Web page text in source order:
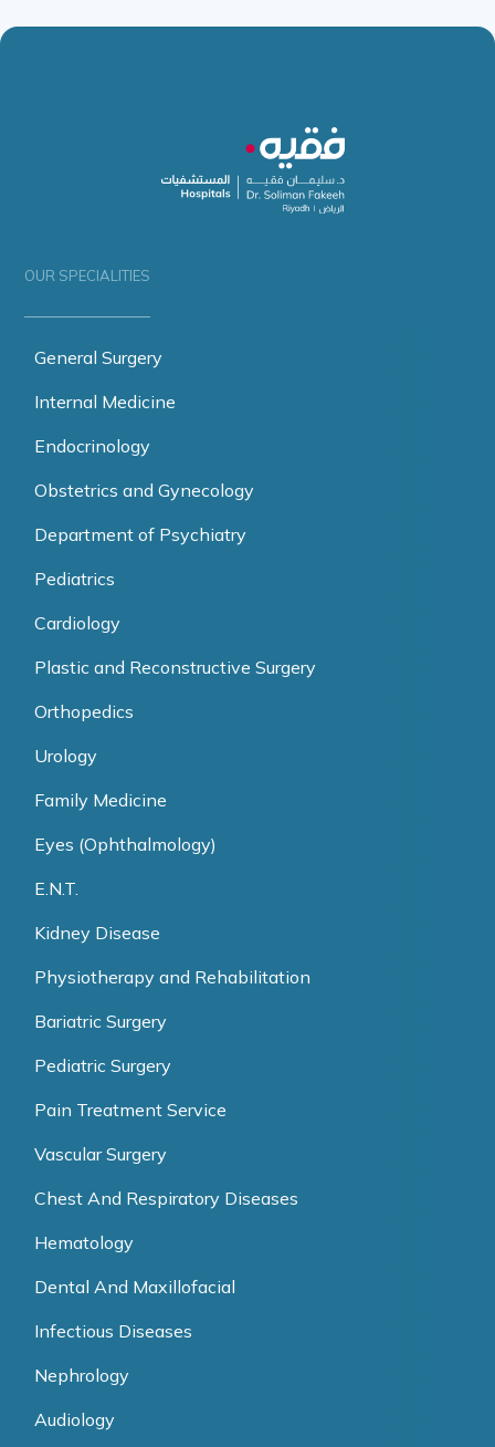
OUR SPECIALITIES
General Surgery
Internal Medicine
Endocrinology
Obstetrics and Gynecology
Department of Psychiatry
Pediatrics
Cardiology
Plastic and Reconstructive Surgery
Orthopedics
Urology
Family Medicine
Eyes (Ophthalmology)
E.N.T.
Kidney Disease
Physiotherapy and Rehabilitation
Bariatric Surgery
Pediatric Surgery
Pain Treatment Service
Vascular Surgery
Chest And Respiratory Diseases
Hematology
Dental And Maxillofacial
Infectious Diseases
Nephrology
Audiology